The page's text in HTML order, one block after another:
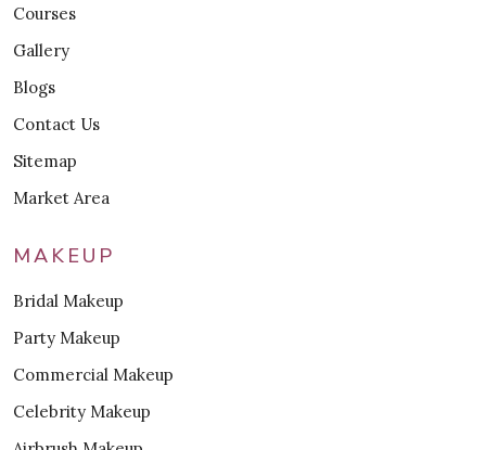
Courses
Gallery
Blogs
Contact Us
Sitemap
Market Area
MAKEUP
Bridal Makeup
Party Makeup
Commercial Makeup
Celebrity Makeup